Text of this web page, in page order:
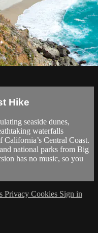
Hike
seaside dunes,
waterfalls
California’s Central Coast.
national parks from Big
has no music, so you
Privacy Cookies Sign in